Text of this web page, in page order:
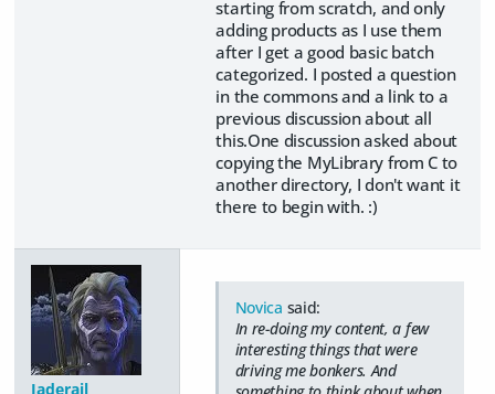
starting from scratch, and only
adding products as I use them
after I get a good basic batch
categorized. I posted a question
in the commons and a link to a
previous discussion about all
this.One discussion asked about
copying the MyLibrary from C to
another directory, I don't want it
there to begin with. :)
Jaderail
Novica said:
In re-doing my content, a few
interesting things that were
driving me bonkers. And